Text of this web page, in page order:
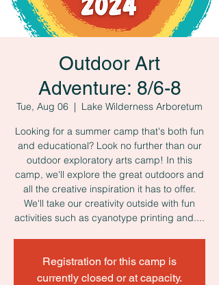
Outdoor Art
Adventure: 8/6-8
Tue, Aug 06
  |
Lake Wilderness Arboretum
Looking for a summer camp that's both fun
and educational? Look no further than our
outdoor exploratory arts camp! In this
camp, we'll explore the great outdoors and
all the creative inspiration it has to offer.
We'll take our creativity outside with fun
activities such as cyanotype printing and....
Registration for this camp is
currently closed or at capacity.